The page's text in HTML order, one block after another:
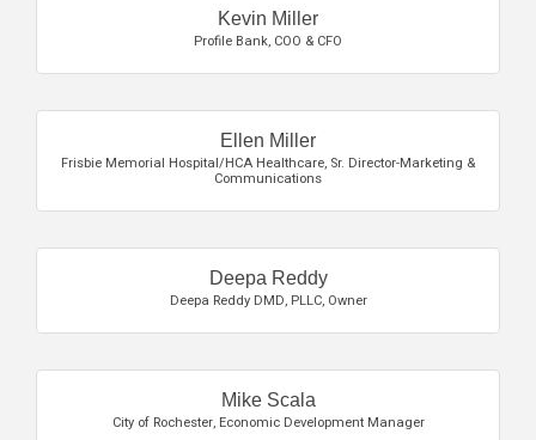
Kevin Miller
Profile Bank, COO & CFO
Ellen Miller
Frisbie Memorial Hospital/HCA Healthcare, Sr. Director-Marketing &
Communications
Deepa Reddy
Deepa Reddy DMD, PLLC, Owner
Mike Scala
City of Rochester, Economic Development Manager